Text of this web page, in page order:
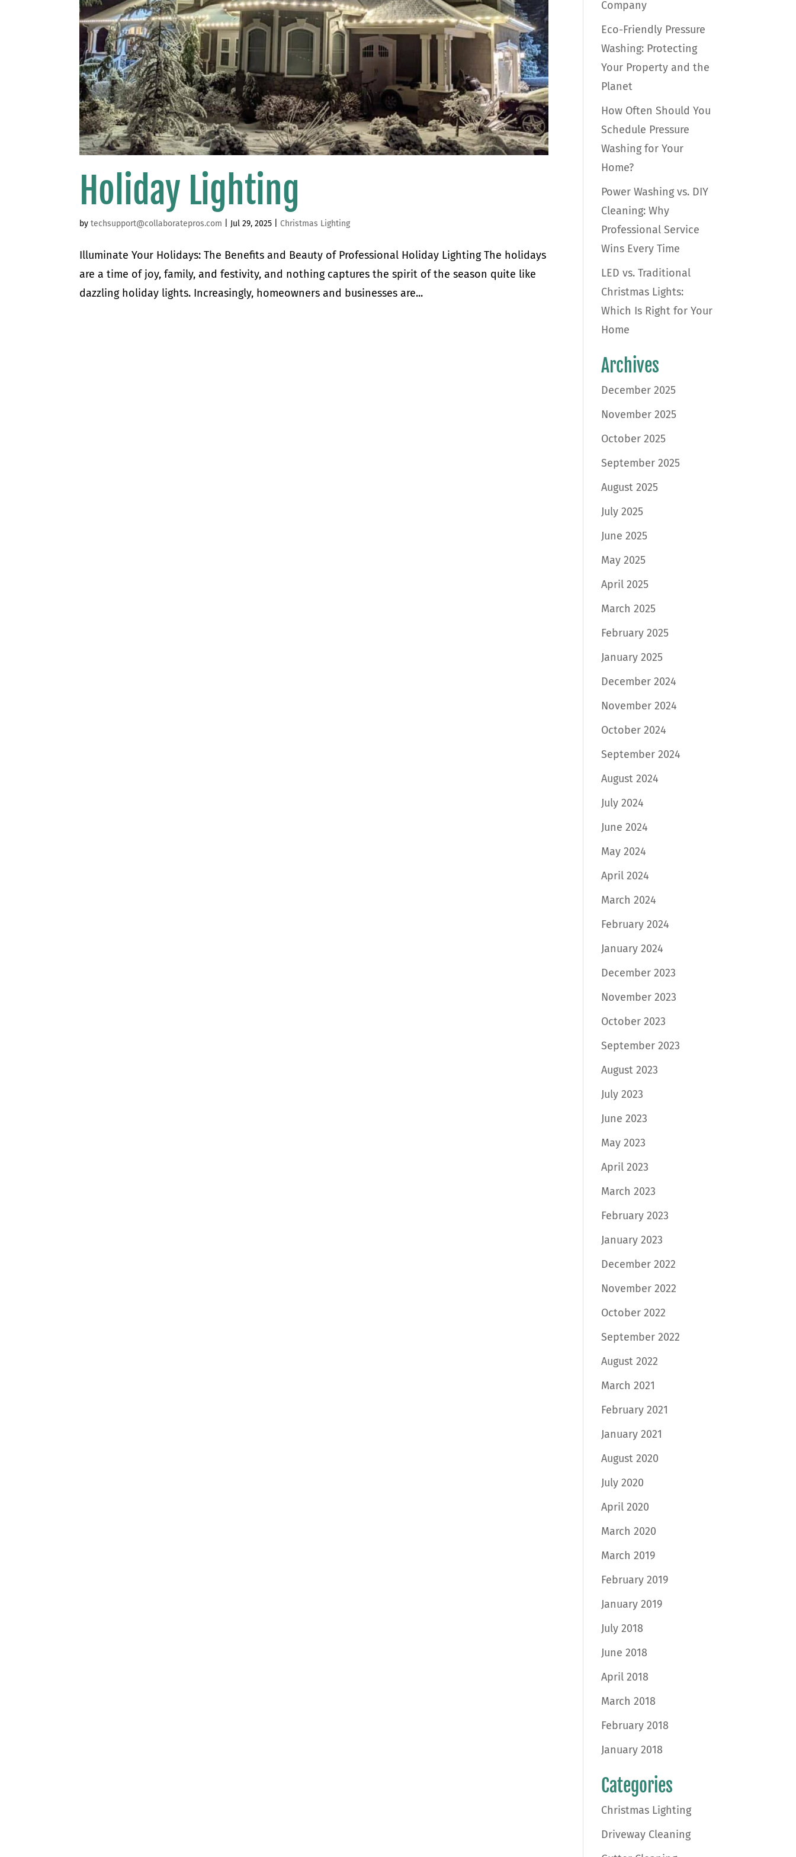
Holiday Lighting
bytechsupport@collaboratepros.com Jul 29, 2025 |Christmas Lighting
Illuminate Your Holidays: The Benefits and Beauty of Professional Holiday Lighting The holidays
are a time of joy, family, and festivity, and nothing captures the spirit of the season quite like
dazzling holiday lights. Increasingly, homeowners and businesses are...
Company
Eco-Friendly Pressure
Washing: Protecting
Your Property and the
Planet
How Often Should You
Schedule Pressure
Washing for Your
Home?
Power Washing vs. DIY
Cleaning: Why
Professional Service
Wins Every Time
LED vs. Traditional
Christmas Lights:
Which Is Right for Your
Home
Archives
December 2025
November 2025
October 2025
September 2025
August 2025
July 2025
June 2025
May 2025
April 2025
March 2025
February 2025
January 2025
December 2024
November 2024
October 2024
September 2024
August 2024
July 2024
June 2024
May 2024
April 2024
March 2024
February 2024
January 2024
December 2023
November 2023
October 2023
September 2023
August 2023
July 2023
June 2023
May 2023
April 2023
March 2023
February 2023
January 2023
December 2022
November 2022
October 2022
September 2022
August 2022
March 2021
February 2021
January 2021
August 2020
July 2020
April 2020
March 2020
March 2019
February 2019
January 2019
July 2018
June 2018
April 2018
March 2018
February 2018
January 2018
Categories
Christmas Lighting
Driveway Cleaning